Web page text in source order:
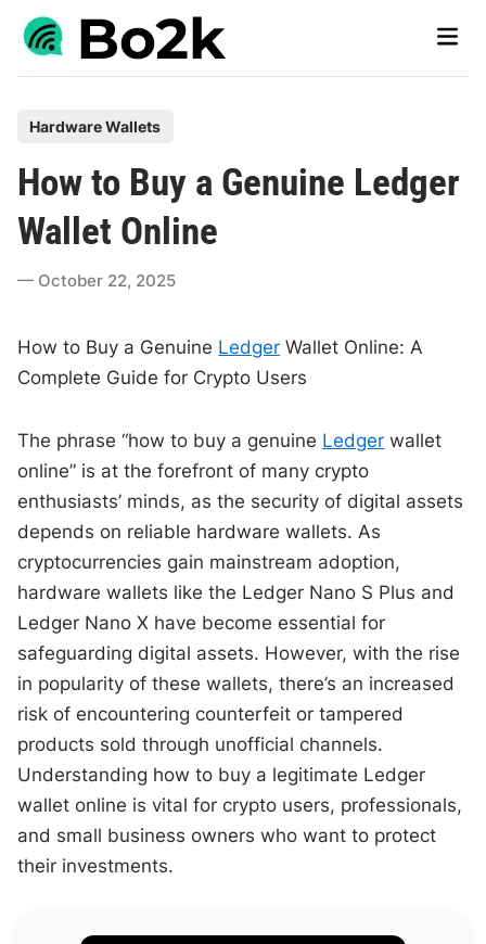
Skip
Main
s
t
e
d
n
Hardware Wallets
How to Buy a Genuine Ledger
Wallet Online
October 22, 2025
How to Buy a Genuine Ledger Wallet Online: A
Complete Guide for Crypto Users
The phrase “how to buy a genuine Ledger wallet
online” is at the forefront of many crypto
enthusiasts’ minds, as the security of digital assets
depends on reliable hardware wallets. As
cryptocurrencies gain mainstream adoption,
hardware wallets like the Ledger Nano S Plus and
Ledger Nano X have become essential for
safeguarding digital assets. However, with the rise
in popularity of these wallets, there’s an increased
risk of encountering counterfeit or tampered
products sold through unofficial channels.
Understanding how to buy a legitimate Ledger
wallet online is vital for crypto users, professionals,
and small business owners who want to protect
their investments.